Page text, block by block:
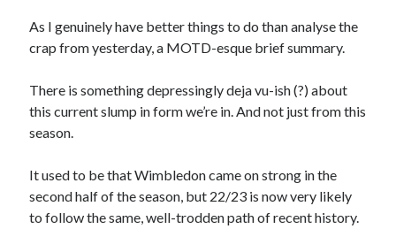
As I genuinely have better things to do than analyse the
crap from yesterday, a MOTD-esque brief summary.
There is something depressingly deja vu-ish (?) about
this current slump in form we’re in. And not just from this
season.
It used to be that Wimbledon came on strong in the
second half of the season, but 22/23 is now very likely
to follow the same, well-trodden path of recent history.